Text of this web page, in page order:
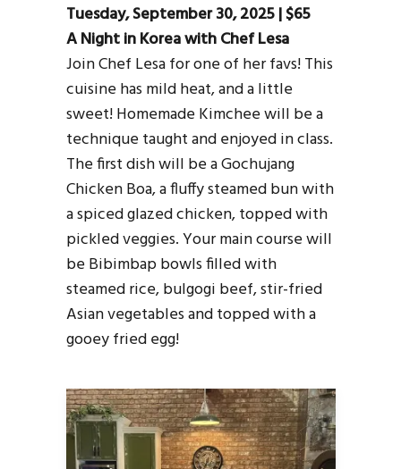
Tuesday, September 30, 2025 | $65
A Night in Korea with Chef Lesa
Join Chef Lesa for one of her favs! This
cuisine has mild heat, and a little
sweet! Homemade Kimchee will be a
technique taught and enjoyed in class.
The first dish will be a Gochujang
Chicken Boa, a fluffy steamed bun with
a spiced glazed chicken, topped with
pickled veggies. Your main course will
be Bibimbap bowls filled with
steamed rice, bulgogi beef, stir-fried
Asian vegetables and topped with a
gooey fried egg!